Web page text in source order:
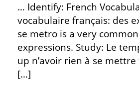
… Identify: French
vocabulaire français: des
se metro is a very
expressions. Study: Le
up n’avoir rien à se
[…]